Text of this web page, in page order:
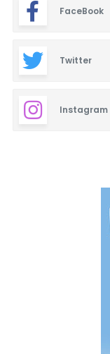
FaceBook
Twitter
Instagram